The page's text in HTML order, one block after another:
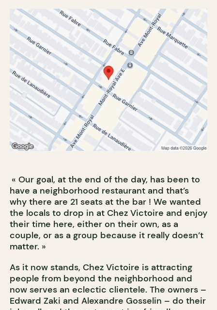
« Our goal, at the end of the day, has been to
have a neighborhood restaurant and that’s
why there are 21 seats at the bar ! We wanted
the locals to drop in at Chez Victoire and enjoy
their time here, either on their own, as a
couple, or as a group because it really doesn’t
matter. »
As it now stands, Chez Victoire is attracting
people from beyond the neighborhood and
now serves an eclectic clientele. The owners –
Edward Zaki and Alexandre Gosselin – do their